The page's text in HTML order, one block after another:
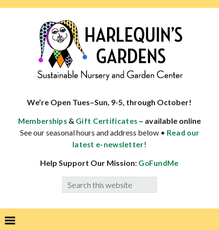
specialist
well-
adapted
We’re Open Tues–Sun, 9-5, through October!
Memberships & Gift Certificates – available online
See our seasonal hours and address below • Read our
latest e-newsletter!
Help Support Our Mission: GoFundMe
Search
this